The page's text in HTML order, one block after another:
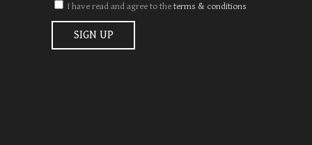
I have read and agree to theterms & conditions